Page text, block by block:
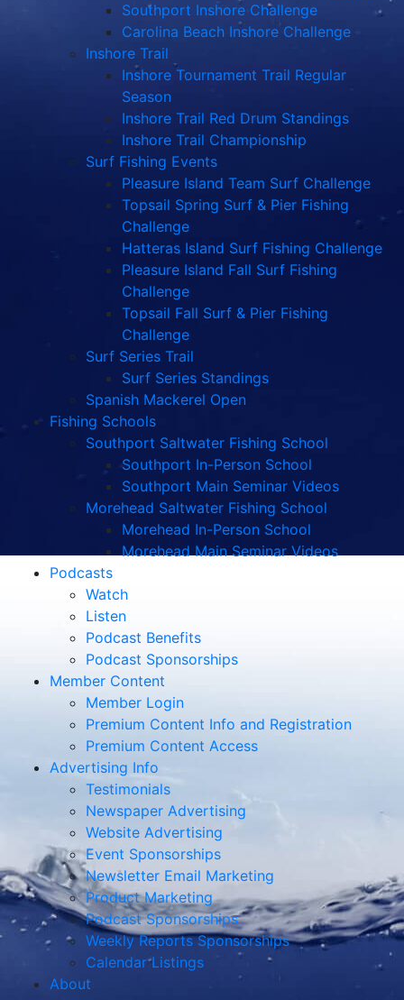
Southport Inshore Challenge
Carolina Beach Inshore Challenge
Inshore Trail
Inshore Tournament Trail Regular
Season
Inshore Trail Red Drum Standings
Inshore Trail Championship
Surf Fishing Events
Pleasure Island Team Surf Challenge
Topsail Spring Surf & Pier Fishing
Challenge
Hatteras Island Surf Fishing Challenge
Pleasure Island Fall Surf Fishing
Challenge
Topsail Fall Surf & Pier Fishing
Challenge
Surf Series Trail
Surf Series Standings
Spanish Mackerel Open
Fishing Schools
Southport Saltwater Fishing School
Southport In-Person School
Southport Main Seminar Videos
Morehead Saltwater Fishing School
Morehead In-Person School
Morehead Main Seminar Videos
Podcasts
Watch
Listen
Podcast Benefits
Podcast Sponsorships
Member Content
Member Login
Premium Content Info and Registration
Premium Content Access
Advertising Info
Testimonials
Newspaper Advertising
Website Advertising
Event Sponsorships
Newsletter Email Marketing
Product Marketing
Podcast Sponsorships
Weekly Reports Sponsorships
Calendar Listings
About